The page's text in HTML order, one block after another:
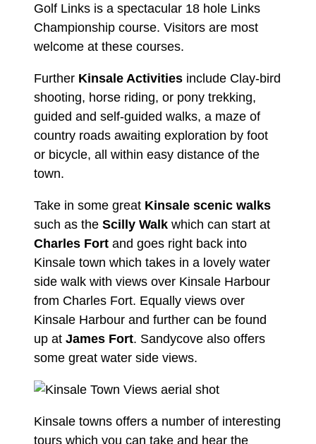
Golf Links is a spectacular 18 hole Links
Championship course. Visitors are most
welcome at these courses.
Further Kinsale Activities include Clay-bird
shooting, horse riding, or pony trekking,
guided and self-guided walks, a maze of
country roads awaiting exploration by foot
or bicycle, all within easy distance of the
town.
Take in some great Kinsale scenic walks
such as the Scilly Walk which can start at
Charles Fort and goes right back into
Kinsale town which takes in a lovely water
side walk with views over Kinsale Harbour
from Charles Fort. Equally views over
Kinsale Harbour and further can be found
up at James Fort. Sandycove also offers
some great water side views.
Kinsale towns offers a number of interesting
tours which you can take and hear the